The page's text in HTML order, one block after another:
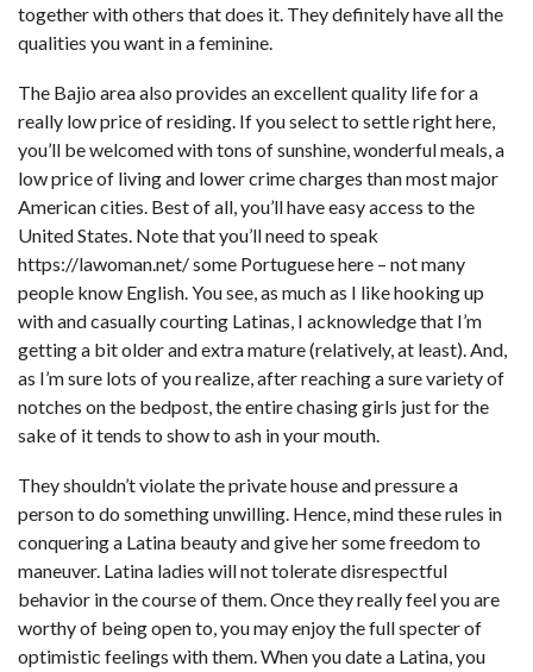
together with others that does it. They definitely have all the
qualities you want in a feminine.
The Bajio area also provides an excellent quality life for a
really low price of residing. If you select to settle right here,
you’ll be welcomed with tons of sunshine, wonderful meals, a
low price of living and lower crime charges than most major
American cities. Best of all, you’ll have easy access to the
United States. Note that you’ll need to speak
https://lawoman.net/some Portuguese here – not many
people know English. You see, as much as I like hooking up
with and casually courting Latinas, I acknowledge that I’m
getting a bit older and extra mature (relatively, at least). And,
as I’m sure lots of you realize, after reaching a sure variety of
notches on the bedpost, the entire chasing girls just for the
sake of it tends to show to ash in your mouth.
They shouldn’t violate the private house and pressure a
person to do something unwilling. Hence, mind these rules in
conquering a Latina beauty and give her some freedom to
maneuver. Latina ladies will not tolerate disrespectful
behavior in the course of them. Once they really feel you are
worthy of being open to, you may enjoy the full specter of
optimistic feelings with them. When you date a Latina, you